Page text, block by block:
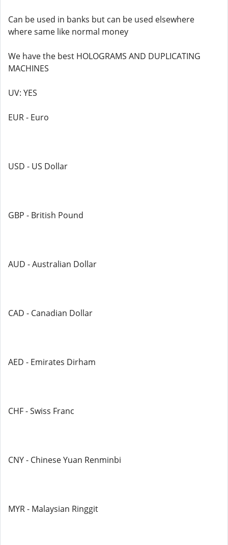
Can be used in banks but can be used elsewhere
where same like normal money
We have the best HOLOGRAMS AND DUPLICATING
MACHINES
UV: YES
EUR - Euro
USD - US Dollar
GBP - British Pound
AUD - Australian Dollar
CAD - Canadian Dollar
AED - Emirates Dirham
CHF - Swiss Franc
CNY - Chinese Yuan Renminbi
MYR - Malaysian Ringgit